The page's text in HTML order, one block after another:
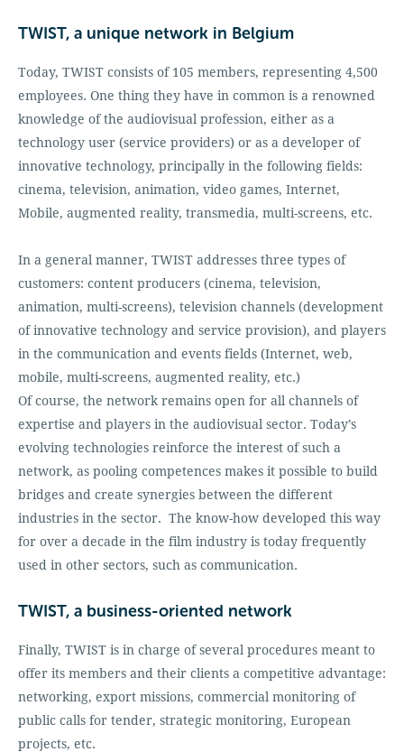
TWIST, a unique network in Belgium
Today, TWIST consists of 105 members, representing 4,500
employees. One thing they have in common is a renowned
knowledge of the audiovisual profession, either as a
technology user (service providers) or as a developer of
innovative technology, principally in the following fields:
cinema, television, animation, video games, Internet,
Mobile, augmented reality, transmedia, multi-screens, etc.
In a general manner, TWIST addresses three types of
customers: content producers (cinema, television,
animation, multi-screens), television channels (development
of innovative technology and service provision), and players
in the communication and events fields (Internet, web,
mobile, multi-screens, augmented reality, etc.)
Of course, the network remains open for all channels of
expertise and players in the audiovisual sector. Today’s
evolving technologies reinforce the interest of such a
network, as pooling competences makes it possible to build
bridges and create synergies between the different
industries in the sector. The know-how developed this way
for over a decade in the film industry is today frequently
used in other sectors, such as communication.
TWIST, a business-oriented network
Finally, TWIST is in charge of several procedures meant to
offer its members and their clients a competitive advantage:
networking, export missions, commercial monitoring of
public calls for tender, strategic monitoring, European
projects, etc.